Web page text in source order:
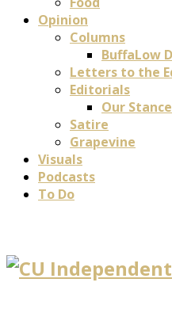
Opinion
Columns
BuffaLow
Letters to the
Editorials
Our Stance
Satire
Grapevine
Visuals
Podcasts
To Do